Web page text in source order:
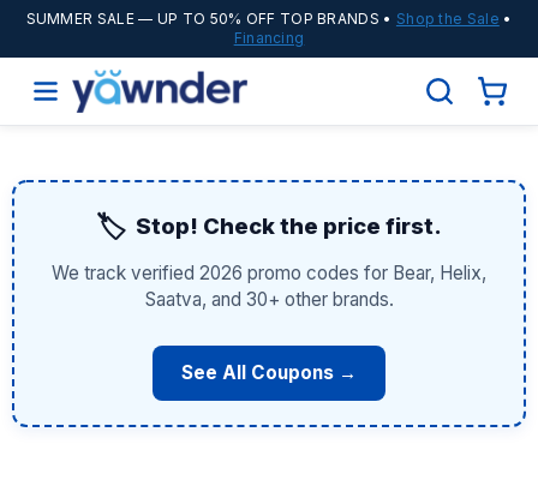
SUMMER SALE— UP TO 50% OFF TOP BRANDS • Shop the Sale •
Financing
🏷️ Stop! Check the price first.
We track verified 2026 promo codes for Bear, Helix,
Saatva, and 30+ other brands.
See All Coupons →